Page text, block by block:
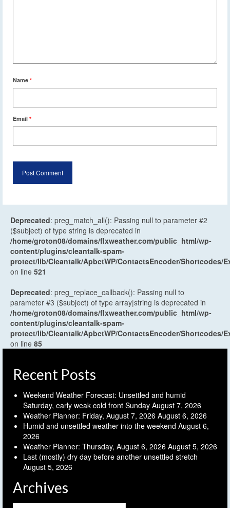
Name *
Email *
Deprecated: preg_match_all(): Passing null to parameter #2
($subject) of type string is deprecated in
/home/groton08/domains/flxweather.com/public_html/wp-
content/plugins/cleantalk-spam-
protect/lib/Cleantalk/ApbctWP/ContactsEncoder/Shortcodes/
on line 521
Deprecated: preg_replace_callback(): Passing null to
parameter #3 ($subject) of type array|string is deprecated in
/home/groton08/domains/flxweather.com/public_html/wp-
content/plugins/cleantalk-spam-
protect/lib/Cleantalk/ApbctWP/ContactsEncoder/Shortcodes/
on line 85
Recent Posts
Weekend Weather Forecast: Unsettled and humid
Saturday, early weak cold front Sunday August 7, 2026
Weather Planner: Friday, August 7, 2026 August 6, 2026
Humid and unsettled weather into the weekend August 6,
2026
Weather Planner: Thursday, August 6, 2026 August 5, 2026
Last (mostly) dry day before another unsettled stretch
August 5, 2026
Archives